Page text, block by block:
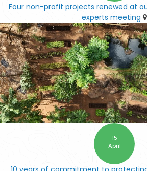
Four non-profit projects renewed at
experts meeting
15
April